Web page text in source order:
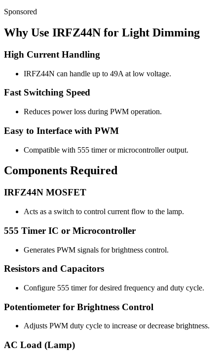
Sponsored
Why Use IRFZ44N for Light Dimming
High Current Handling
IRFZ44N can handle up to 49A at low voltage.
Fast Switching Speed
Reduces power loss during PWM operation.
Easy to Interface with PWM
Compatible with 555 timer or microcontroller output.
Components Required
IRFZ44N MOSFET
Acts as a switch to control current flow to the lamp.
555 Timer IC or Microcontroller
Generates PWM signals for brightness control.
Resistors and Capacitors
Configure 555 timer for desired frequency and duty cycle.
Potentiometer for Brightness Control
Adjusts PWM duty cycle to increase or decrease brightness.
AC Load (Lamp)